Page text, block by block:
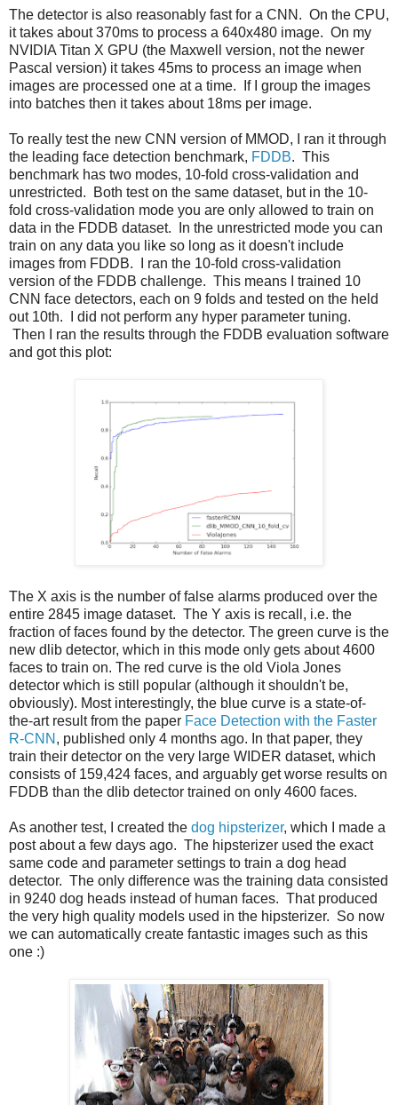
The detector is also reasonably fast for a CNN. On the CPU,
it takes about 370ms to process a 640x480 image. On my
NVIDIA Titan X GPU (the Maxwell version, not the newer
Pascal version) it takes 45ms to process an image when
images are processed one at a time. If I group the images
into batches then it takes about 18ms per image.
To really test the new CNN version of MMOD, I ran it through
the leading face detection benchmark, FDDB. This
benchmark has two modes, 10-fold cross-validation and
unrestricted. Both test on the same dataset, but in the 10-
fold cross-validation mode you are only allowed to train on
data in the FDDB dataset. In the unrestricted mode you can
train on any data you like so long as it doesn't include
images from FDDB. I ran the 10-fold cross-validation
version of the FDDB challenge. This means I trained 10
CNN face detectors, each on 9 folds and tested on the held
out 10th. I did not perform any hyper parameter tuning.
Then I ran the results through the FDDB evaluation software
and got this plot:
The X axis is the number of false alarms produced over the
entire 2845 image dataset. The Y axis is recall, i.e. the
fraction of faces found by the detector. The green curve is the
new dlib detector, which in this mode only gets about 4600
faces to train on. The red curve is the old Viola Jones
detector which is still popular (although it shouldn't be,
obviously). Most interestingly, the blue curve is a state-of-
the-art result from the paper Face Detection with the Faster
R-CNN , published only 4 months ago. In that paper, they
train their detector on the very large WIDER dataset, which
consists of 159,424 faces, and arguably get worse results on
FDDB than the dlib detector trained on only 4600 faces.
As another test, I created the dog hipsterizer, which I made a
post about a few days ago. The hipsterizer used the exact
same code and parameter settings to train a dog head
detector. The only difference was the training data consisted
in 9240 dog heads instead of human faces. That produced
the very high quality models used in the hipsterizer. So now
we can automatically create fantastic images such as this
one :)